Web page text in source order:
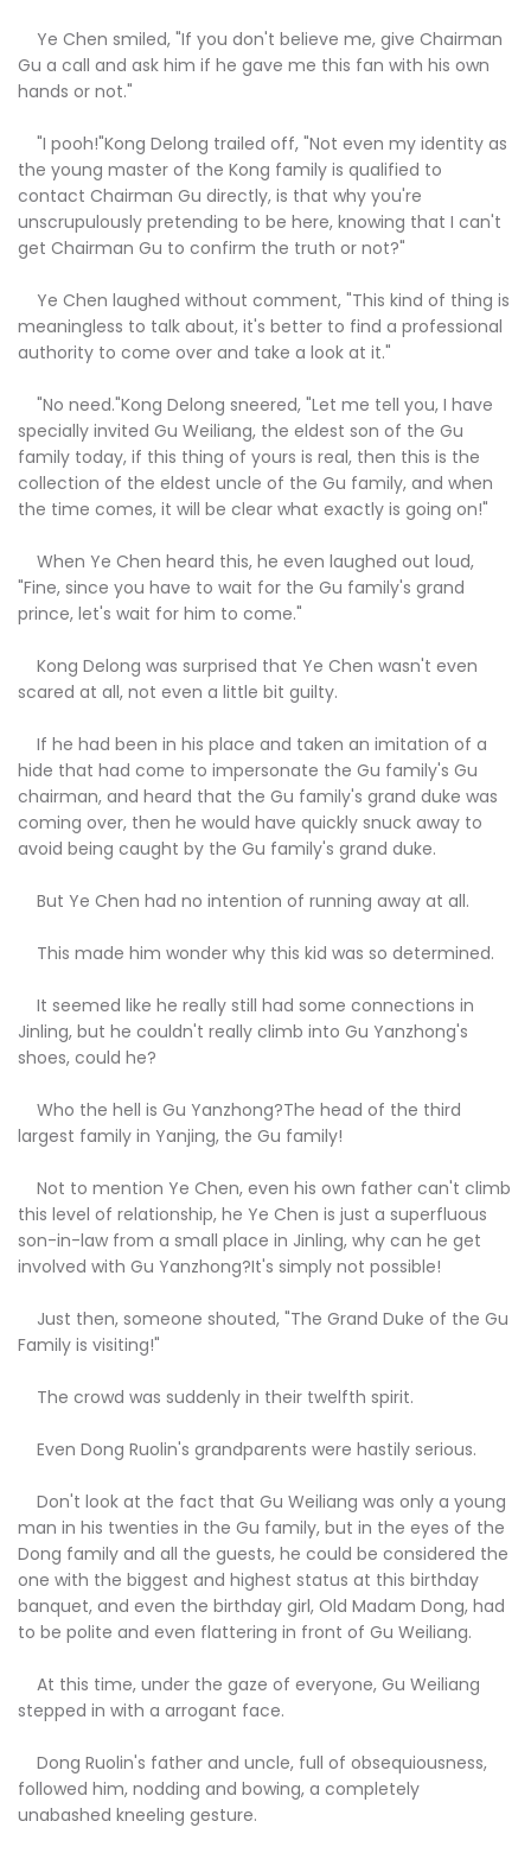
Ye Chen smiled, "If you don't believe me, give Chairman
Gu a call and ask him if he gave me this fan with his own
hands or not."
"I pooh!"Kong Delong trailed off, "Not even my identity as
the young master of the Kong family is qualified to
contact Chairman Gu directly, is that why you're
unscrupulously pretending to be here, knowing that I can't
get Chairman Gu to confirm the truth or not?"
Ye Chen laughed without comment, "This kind of thing is
meaningless to talk about, it's better to find a professional
authority to come over and take a look at it."
"No need."Kong Delong sneered, "Let me tell you, I have
specially invited Gu Weiliang, the eldest son of the Gu
family today, if this thing of yours is real, then this is the
collection of the eldest uncle of the Gu family, and when
the time comes, it will be clear what exactly is going on!"
When Ye Chen heard this, he even laughed out loud,
"Fine, since you have to wait for the Gu family's grand
prince, let's wait for him to come."
Kong Delong was surprised that Ye Chen wasn't even
scared at all, not even a little bit guilty.
If he had been in his place and taken an imitation of a
hide that had come to impersonate the Gu family's Gu
chairman, and heard that the Gu family's grand duke was
coming over, then he would have quickly snuck away to
avoid being caught by the Gu family's grand duke.
But Ye Chen had no intention of running away at all.
This made him wonder why this kid was so determined.
It seemed like he really still had some connections in
Jinling, but he couldn't really climb into Gu Yanzhong's
shoes, could he?
Who the hell is Gu Yanzhong?The head of the third
largest family in Yanjing, the Gu family!
Not to mention Ye Chen, even his own father can't climb
this level of relationship, he Ye Chen is just a superfluous
son-in-law from a small place in Jinling, why can he get
involved with Gu Yanzhong?It's simply not possible!
Just then, someone shouted, "The Grand Duke of the Gu
Family is visiting!"
The crowd was suddenly in their twelfth spirit.
Even Dong Ruolin's grandparents were hastily serious.
Don't look at the fact that Gu Weiliang was only a young
man in his twenties in the Gu family, but in the eyes of the
Dong family and all the guests, he could be considered the
one with the biggest and highest status at this birthday
banquet, and even the birthday girl, Old Madam Dong, had
to be polite and even flattering in front of Gu Weiliang.
At this time, under the gaze of everyone, Gu Weiliang
stepped in with a arrogant face.
Dong Ruolin's father and uncle, full of obsequiousness,
followed him, nodding and bowing, a completely
unabashed kneeling gesture.